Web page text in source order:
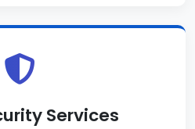
Services